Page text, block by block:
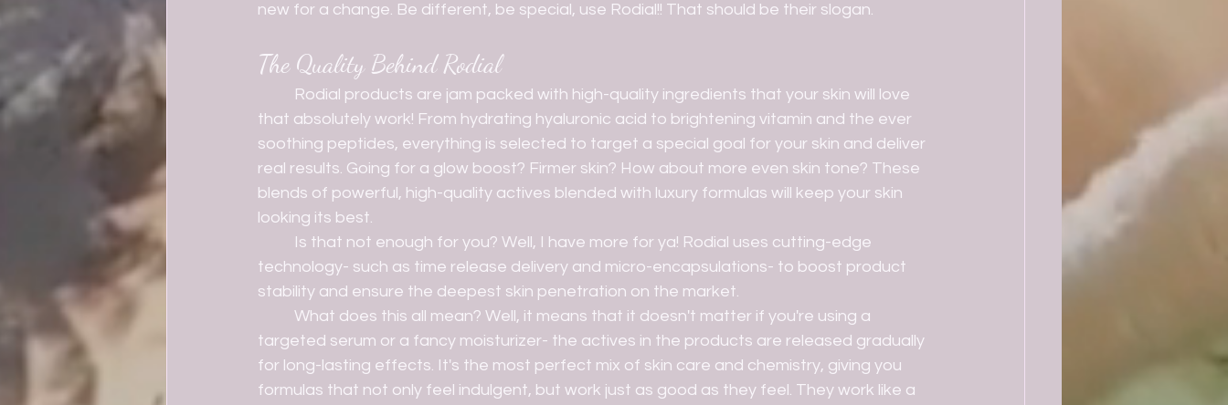
new for a change. Be different, be special, use Rodial!! That should be their slogan.
The Quality Behind Rodial
that absolutely work! From hydrating hyaluronic acid to brightening vitamin and the ever
soothing peptides, everything is selected to target a special goal for your skin and deliver
real results. Going for a glow boost? Firmer skin? How about more even skin tone? These
blends of powerful, high-quality actives blended with luxury formulas will keep your skin
looking its best.
technology- such as time release delivery and micro-encapsulations- to boost product
stability and ensure the deepest skin penetration on the market.
targeted serum or a fancy moisturizer- the actives in the products are released gradually
for long-lasting effects. It's the most perfect mix of skin care and chemistry, giving you
formulas that not only feel indulgent, but work just as good as they feel. They work like a